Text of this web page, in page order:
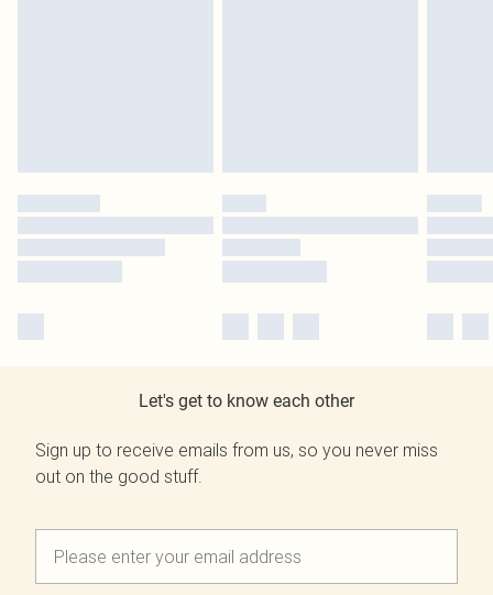
Let's get to know each other
Sign up to receive emails from us, so you never miss
out on the good stuff.